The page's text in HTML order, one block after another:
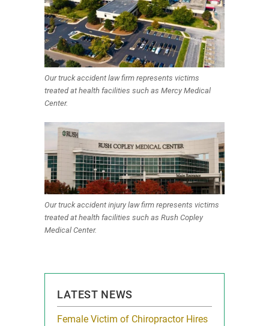
Our truck accident law firm represents victims
treated at health facilities such as Mercy Medical
Center.
Our truck accident injury law firm represents victims
treated at health facilities such as Rush Copley
Medical Center.
LATEST NEWS
Female Victim of Chiropractor Hires